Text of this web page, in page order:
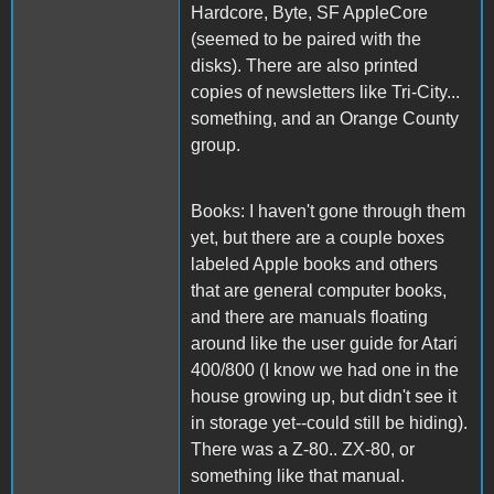
Hardcore, Byte, SF AppleCore
(seemed to be paired with the
disks). There are also printed
copies of newsletters like Tri-City...
something, and an Orange County
group.
Books: I haven't gone through them
yet, but there are a couple boxes
labeled Apple books and others
that are general computer books,
and there are manuals floating
around like the user guide for Atari
400/800 (I know we had one in the
house growing up, but didn't see it
in storage yet--could still be hiding).
There was a Z-80.. ZX-80, or
something like that manual.